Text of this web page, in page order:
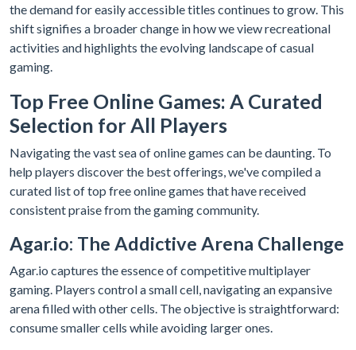
the demand for easily accessible titles continues to grow. This
shift signifies a broader change in how we view recreational
activities and highlights the evolving landscape of casual
gaming.
Top Free Online Games: A Curated
Selection for All Players
Navigating the vast sea of online games can be daunting. To
help players discover the best offerings, we've compiled a
curated list of top free online games that have received
consistent praise from the gaming community.
Agar.io: The Addictive Arena Challenge
Agar.io captures the essence of competitive multiplayer
gaming. Players control a small cell, navigating an expansive
arena filled with other cells. The objective is straightforward:
consume smaller cells while avoiding larger ones.